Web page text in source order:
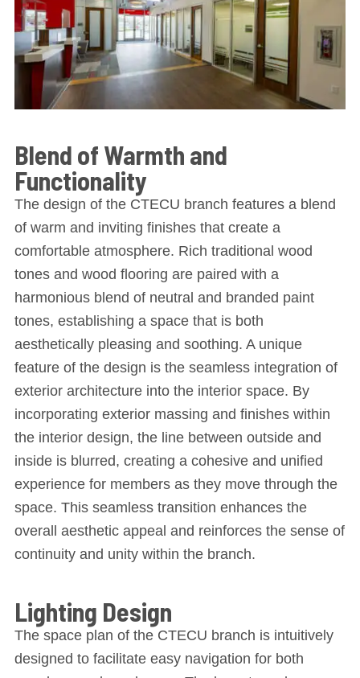
Blend of Warmth and
Functionality
The design of the CTECU branch features a blend
of warm and inviting finishes that create a
comfortable atmosphere. Rich traditional wood
tones and wood flooring are paired with a
harmonious blend of neutral and branded paint
tones, establishing a space that is both
aesthetically pleasing and soothing. A unique
feature of the design is the seamless integration of
exterior architecture into the interior space. By
incorporating exterior massing and finishes within
the interior design, the line between outside and
inside is blurred, creating a cohesive and unified
experience for members as they move through the
space. This seamless transition enhances the
overall aesthetic appeal and reinforces the sense of
continuity and unity within the branch.
Lighting Design
The space plan of the CTECU branch is intuitively
designed to facilitate easy navigation for both